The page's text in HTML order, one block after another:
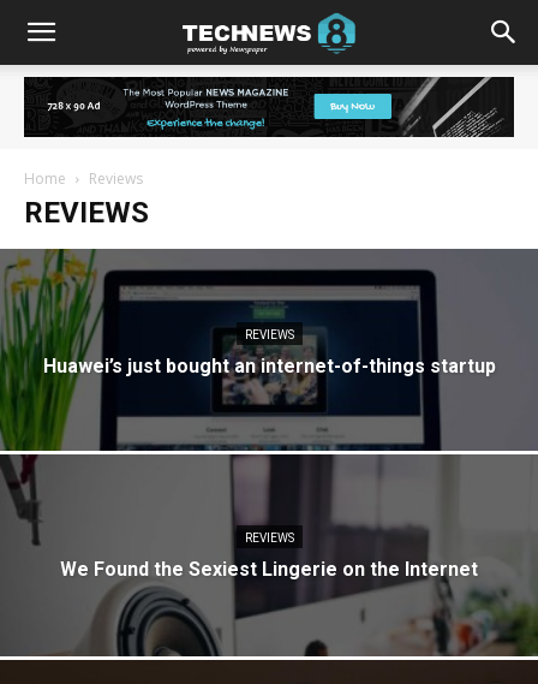
Home Reviews
REVIEWS
REVIEWS
Huawei’s just bought an internet-of-things startup
REVIEWS
We Found the Sexiest Lingerie on the Internet